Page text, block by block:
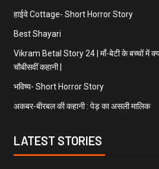
हाईवे Cottage- Short Horror Story
Best Shayari
Vikram Betal Story 24 | माँ-बेटी के बच्चों में
चौबीसवीं कहानी |
भविष्य- Short Horror Story
अकबर-बीरबल की कहानी : पेड़ का असली मालिक
LATEST STORIES